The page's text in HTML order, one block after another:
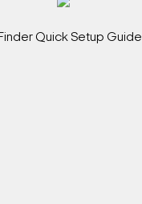
Finder Quick Setup Guide